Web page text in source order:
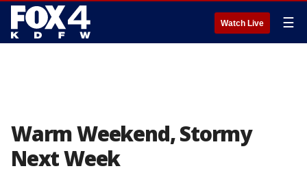
Watch Live ☰
Warm Weekend, Stormy
Next Week